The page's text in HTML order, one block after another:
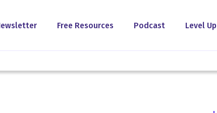
Free Resources Podcast Level Up